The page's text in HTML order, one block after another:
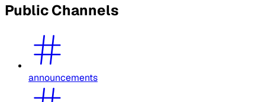
Public Channels
announcements